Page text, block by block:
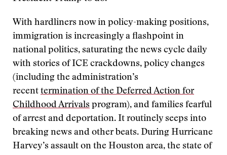
With hardliners now in policy-making positions,
immigration is increasingly a flashpoint in
national politics, saturating the news cycle daily
with stories of ICE crackdowns, policy changes
(including the administration’s
recent termination of the Deferred Action for
Childhood Arrivals program), and families fearful
of arrest and deportation. It routinely seeps into
breaking news and other beats. During Hurricane
Harvey’s assault on the Houston area, the state of